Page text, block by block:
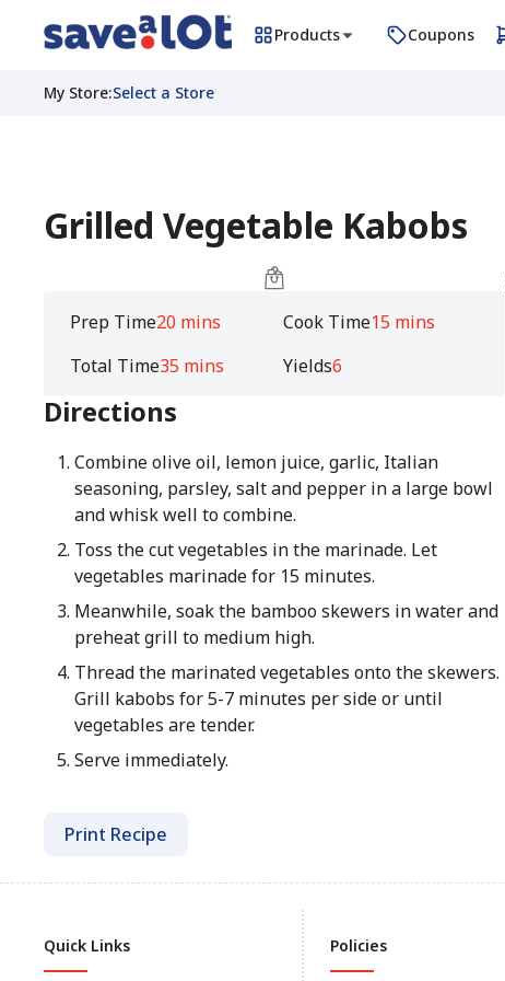
Products Coupons
My Store:Select a Store
Grilled Vegetable Kabobs
Prep Time20 mins Cook Time15 mins
Total Time35 mins Yields6
Directions
Combine olive oil, lemon juice, garlic, Italian
seasoning, parsley, salt and pepper in a large bowl
and whisk well to combine.
Toss the cut vegetables in the marinade. Let
vegetables marinade for 15 minutes.
Meanwhile, soak the bamboo skewers in water and
preheat grill to medium high.
Thread the marinated vegetables onto the skewers.
Grill kabobs for 5-7 minutes per side or until
vegetables are tender.
Serve immediately.
Print Recipe
Quick Links Policies